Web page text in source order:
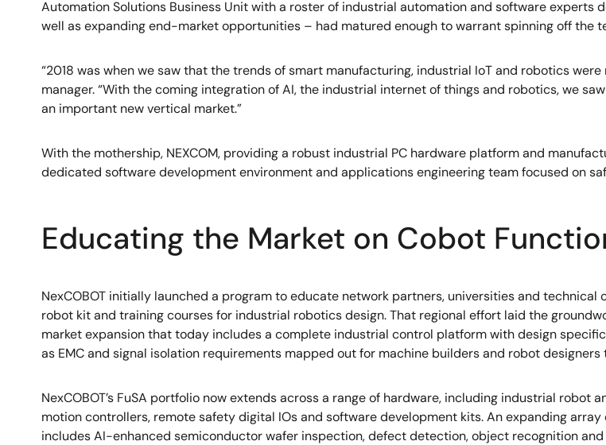
Automation Solutions Business Unit with a roster of industrial automation and software
well as expanding end-market opportunities – had matured enough to warrant spinning off the
“2018 was when we saw that the trends of smart manufacturing, industrial IoT and robotics were
manager. “With the coming integration of AI, the industrial internet of things and robotics, we
an important new vertical market.”
With the mothership, NEXCOM, providing a robust industrial PC hardware platform and
dedicated software development environment and applications engineering team focused on
Educating the Market on Cobot
NexCOBOT initially launched a program to educate network partners, universities and technical
robot kit and training courses for industrial robotics design. That regional effort laid the
market expansion that today includes a complete industrial control platform with design
as EMC and signal isolation requirements mapped out for machine builders and robot designers
NexCOBOT’s FuSA portfolio now extends across a range of hardware, including industrial robot
motion controllers, remote safety digital IOs and software development kits. An expanding array
includes AI-enhanced semiconductor wafer inspection, defect detection, object recognition